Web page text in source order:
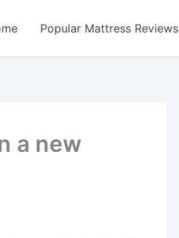
Popular Mattress Reviews
a new